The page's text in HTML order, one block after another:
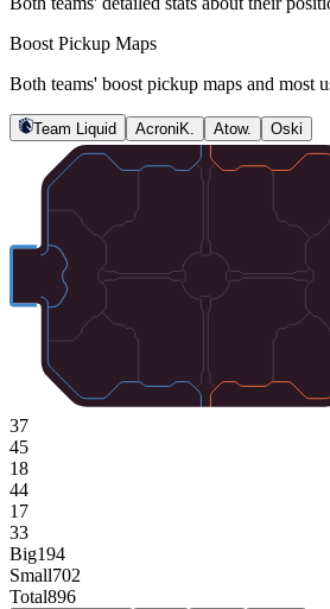
Boost Pickup Maps
Both teams' boost pickup maps and most
Team Liquid AcroniK. Atow. Oski
37
45
18
44
17
33
Big194
Small702
Total896